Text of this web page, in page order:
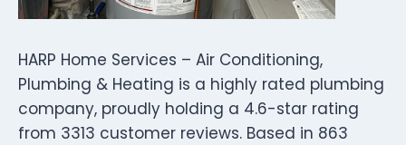
HARP Home Services – Air Conditioning,
Plumbing & Heating is a highly rated plumbing
company, proudly holding a 4.6-star rating
from 3313 customer reviews. Based in 863